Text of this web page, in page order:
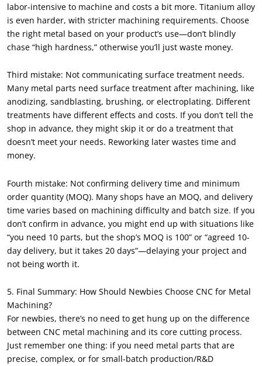
labor-intensive to machine and costs a bit more. Titanium alloy
is even harder, with stricter machining requirements. Choose
the right metal based on your product’s use—don’t blindly
chase “high hardness,” otherwise you’ll just waste money.
Third mistake: Not communicating surface treatment needs.
Many metal parts need surface treatment after machining, like
anodizing, sandblasting, brushing, or electroplating. Different
treatments have different effects and costs. If you don’t tell the
shop in advance, they might skip it or do a treatment that
doesn’t meet your needs. Reworking later wastes time and
money.
Fourth mistake: Not confirming delivery time and minimum
order quantity (MOQ). Many shops have an MOQ, and delivery
time varies based on machining difficulty and batch size. If you
don’t confirm in advance, you might end up with situations like
“you need 10 parts, but the shop’s MOQ is 100” or “agreed 10-
day delivery, but it takes 20 days”—delaying your project and
not being worth it.
5. Final Summary: How Should Newbies Choose CNC for Metal
Machining?
For newbies, there’s no need to get hung up on the difference
between CNC metal machining and its core cutting process.
Just remember one thing: if you need metal parts that are
precise, complex, or for small-batch production/R&D